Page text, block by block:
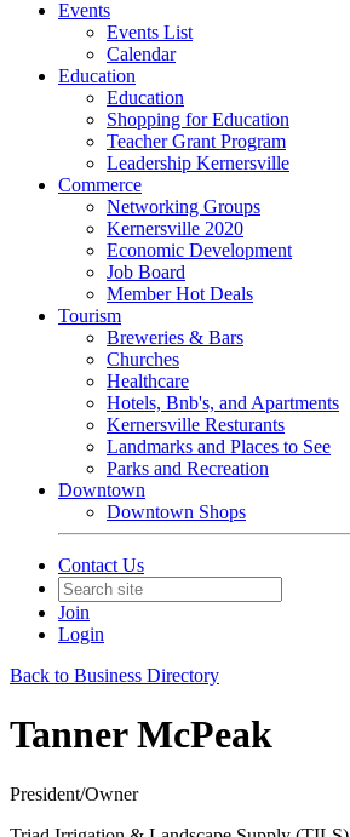
Events
Events List
Calendar
Education
Education
Shopping for Education
Teacher Grant Program
Leadership Kernersville
Commerce
Networking Groups
Kernersville 2020
Economic Development
Job Board
Member Hot Deals
Tourism
Breweries & Bars
Churches
Healthcare
Hotels, Bnb's, and Apartments
Kernersville Resturants
Landmarks and Places to See
Parks and Recreation
Downtown
Downtown Shops
Contact Us
Join
Login
Back to Business Directory
Tanner McPeak
President/Owner